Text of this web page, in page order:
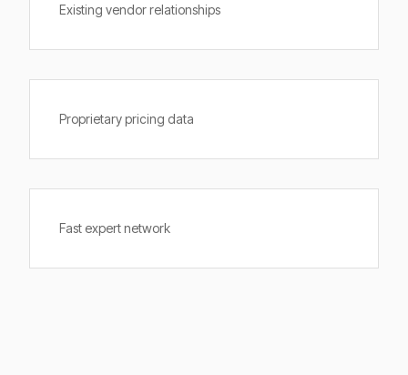
Existing vendor relationships
Proprietary pricing data
Fast expert network